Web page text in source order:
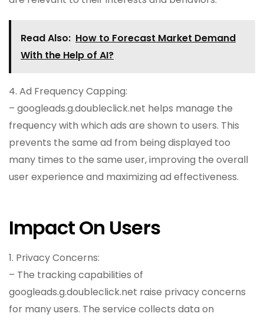
Read Also: How to Forecast Market Demand
With the Help of AI?
4. Ad Frequency Capping:
– googleads.g.doubleclick.net helps manage the
frequency with which ads are shown to users. This
prevents the same ad from being displayed too
many times to the same user, improving the overall
user experience and maximizing ad effectiveness.
Impact On Users
1. Privacy Concerns:
– The tracking capabilities of
googleads.g.doubleclick.net raise privacy concerns
for many users. The service collects data on